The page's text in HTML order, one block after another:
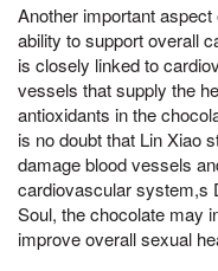
Another important
ability to support overall
is closely linked to
vessels that supply the
antioxidants in the
is no doubt that Lin Xiao
damage blood vessels
cardiovascular system,s
Soul, the chocolate may
improve overall sexual